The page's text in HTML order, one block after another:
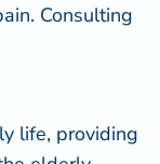
Consulting
life, providing